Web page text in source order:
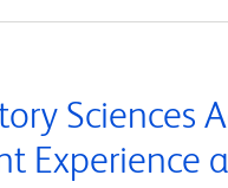
Sciences
Experience